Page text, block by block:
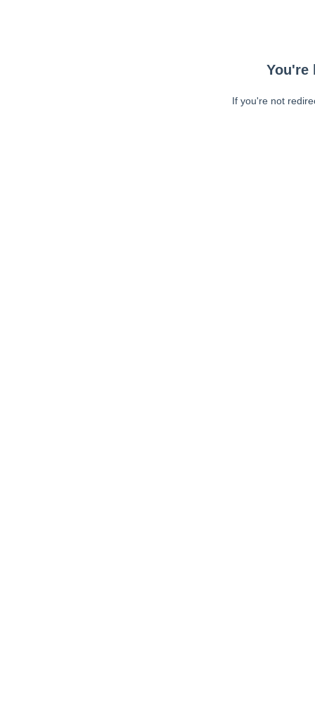
You're
If you're not